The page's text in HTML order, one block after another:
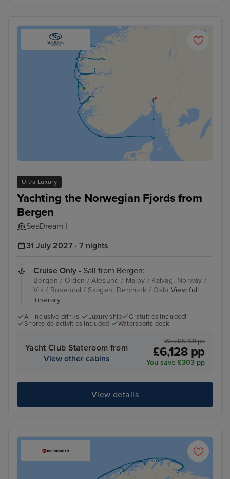
Ultra Luxury
Yachting the Norwegian Fjords from
Bergen
SeaDream I
31 July 2027 · 7 nights
Cruise Only - Sail from Bergen:
Bergen / Olden / Alesund / Maloy / Kalvag, Norway /
Vik / Rosendal / Skagen, Denmark / Oslo View full
itinerary
All inclusive drinks! Luxury ship
Gratuities included!
Shoreside activities included!
Watersports deck
Yacht Club Stateroom from
View other cabins
Was £6,431 pp
£6,128 pp
You save £303 pp
View details